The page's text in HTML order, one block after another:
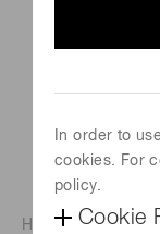
In order to
cookies. For
policy.
Cookie
Hamamatsu